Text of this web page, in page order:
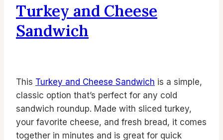
Turkey and Cheese
Sandwich
This Turkey and Cheese Sandwich is a simple,
classic option that’s perfect for any cold
sandwich roundup. Made with sliced turkey,
your favorite cheese, and fresh bread, it comes
together in minutes and is great for quick